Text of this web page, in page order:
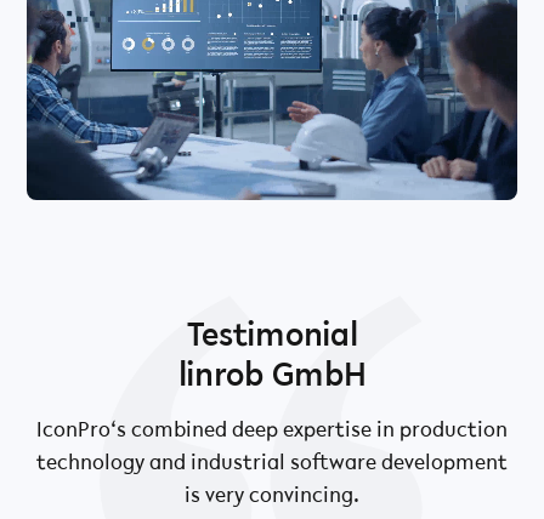
Testimonial
linrob GmbH
IconPro‘s combined deep expertise in production
technology and industrial software development
is very convincing.